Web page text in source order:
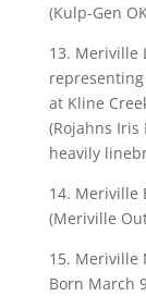
(Kulp-Gen
13. Meriville
at Kline
(Rojahns Iris
heavily
14. Meriville
(Meriville
15. Meriville
Born March